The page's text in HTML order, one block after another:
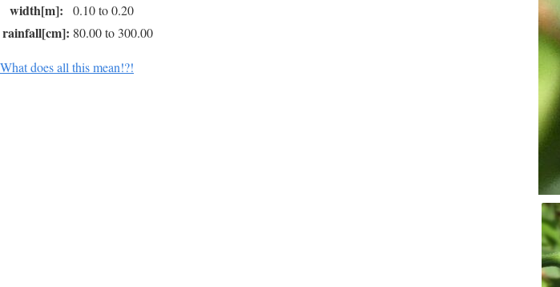
width[m]: 0.10 to 0.20
rainfall[cm]: 80.00 to 300.00
What does all this mean!?!